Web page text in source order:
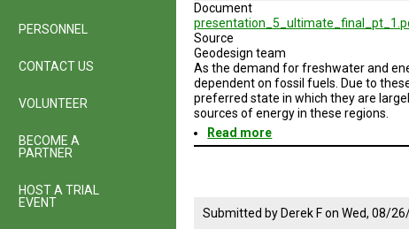
Document
Source
Geodesign team
As the demand for freshwater and
dependent on fossil fuels. Due to
preferred state in which they are
sources of energy in these regions.
Read more
Geodesign
Map
Submitted by Derek FonWed, 08/
PERSONNEL
CONTACT US
VOLUNTEER
BECOME A
PARTNER
HOST A TRIAL
EVENT